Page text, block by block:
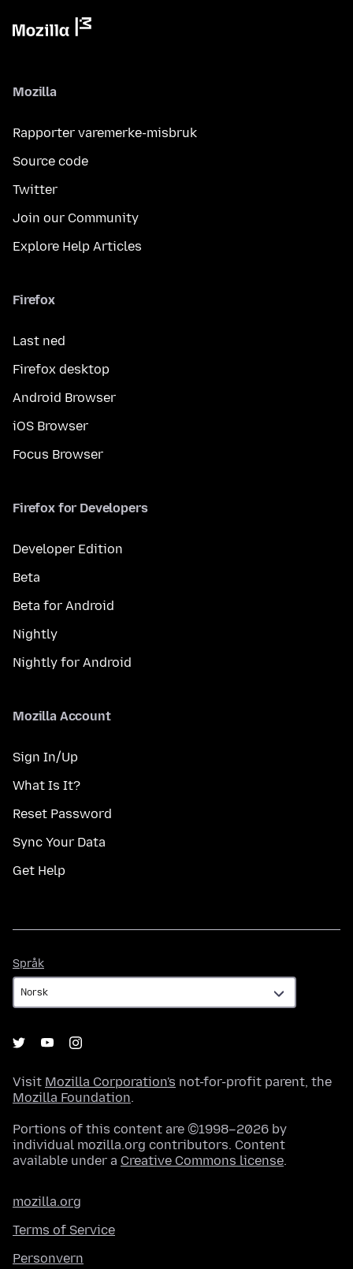
Mozilla
Rapporter varemerke-misbruk
Source code
Twitter
Join our Community
Explore Help Articles
Firefox
Last ned
Firefox desktop
Android Browser
iOS Browser
Focus Browser
Firefox for Developers
Developer Edition
Beta
Beta for Android
Nightly
Nightly for Android
Mozilla Account
Sign In/Up
What Is It?
Reset Password
Sync Your Data
Get Help
Språk
Visit Mozilla Corporation's not-for-profit parent, the
Mozilla Foundation.
Portions of this content are ©1998–2026 by
individual mozilla.org contributors. Content
available under a Creative Commons license.
mozilla.org
Terms of Service
Personvern